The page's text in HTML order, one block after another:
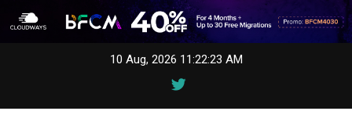
10 Aug, 2026 11:22:23 AM